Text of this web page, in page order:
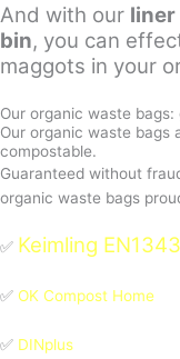
And with our liner
bin, you can
maggots in your
Our organic waste
Our organic waste bags
compostable.
Guaranteed without
organic waste bags
✅ Keimling
✅ OK Compost Home
✅ DINplus